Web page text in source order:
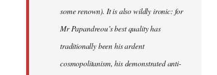
some renown). It is also wildly ironic: for
Mr Papandreou’s best quality has
traditionally been his ardent
cosmopolitanism, his demonstrated anti-